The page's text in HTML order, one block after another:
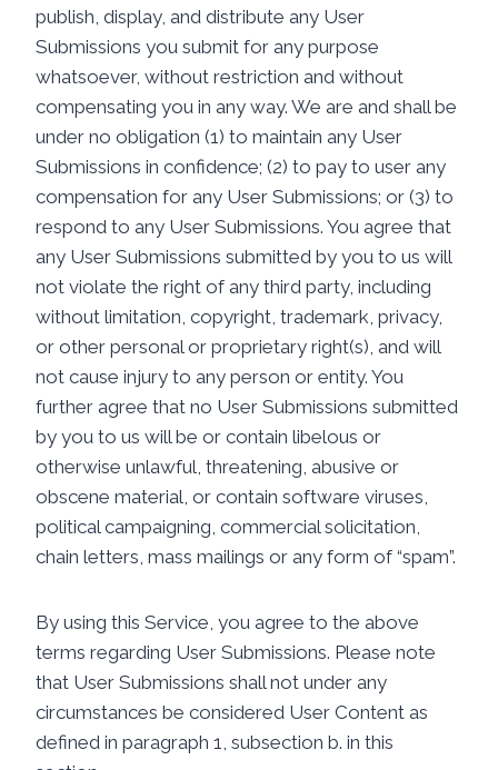
publish, display, and distribute any User
Submissions you submit for any purpose
whatsoever, without restriction and without
compensating you in any way. We are and shall be
under no obligation (1) to maintain any User
Submissions in confidence; (2) to pay to user any
compensation for any User Submissions; or (3) to
respond to any User Submissions. You agree that
any User Submissions submitted by you to us will
not violate the right of any third party, including
without limitation, copyright, trademark, privacy,
or other personal or proprietary right(s), and will
not cause injury to any person or entity. You
further agree that no User Submissions submitted
by you to us will be or contain libelous or
otherwise unlawful, threatening, abusive or
obscene material, or contain software viruses,
political campaigning, commercial solicitation,
chain letters, mass mailings or any form of “spam”.
By using this Service, you agree to the above
terms regarding User Submissions. Please note
that User Submissions shall not under any
circumstances be considered User Content as
defined in paragraph 1, subsection b. in this